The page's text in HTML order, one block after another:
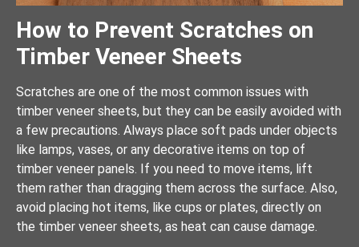
How to Prevent Scratches on
Timber Veneer Sheets
Scratches are one of the most common issues with
timber veneer sheets, but they can be easily avoided with
a few precautions. Always place soft pads under objects
like lamps, vases, or any decorative items on top of
timber veneer panels. If you need to move items, lift
them rather than dragging them across the surface. Also,
avoid placing hot items, like cups or plates, directly on
the timber veneer sheets, as heat can cause damage.